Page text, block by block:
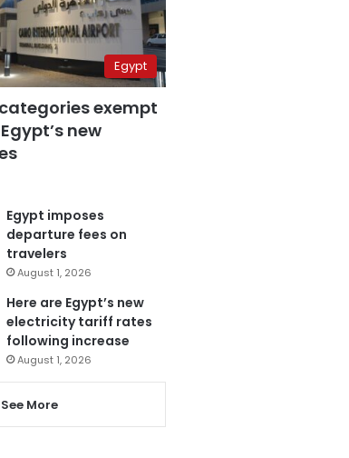
Egypt
exempt
new
Egypt imposes
departure fees on
travelers
August 1, 2026
Here are Egypt’s new
electricity tariff rates
following increase
August 1, 2026
See More